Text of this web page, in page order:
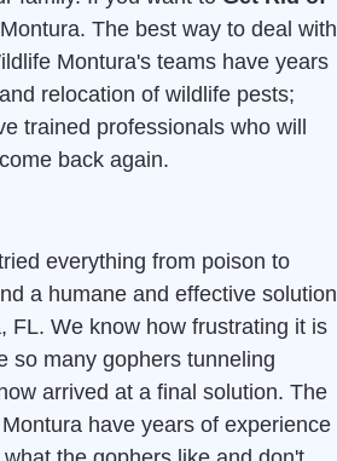
The best way to deal with
Montura's teams have years
relocation of wildlife pests;
trained professionals who will
back again.
everything from poison to
a humane and effective solution
FL. We know how frustrating it is
so many gophers tunneling
arrived at a final solution. The
have years of experience